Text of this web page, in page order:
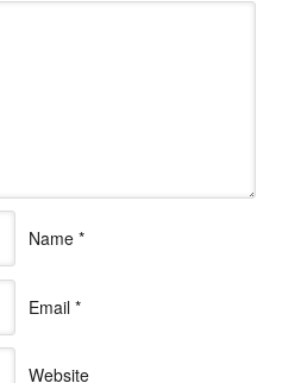
Name *
Email *
Website